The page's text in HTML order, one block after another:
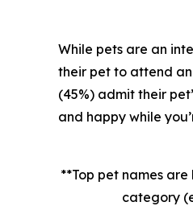
While pets are an
their pet to attend
(45%) admit their
and happy while
**Top pet names
category